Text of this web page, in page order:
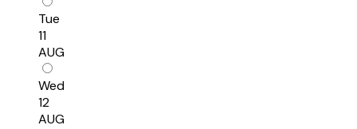
Tue
11
AUG
Wed
12
AUG